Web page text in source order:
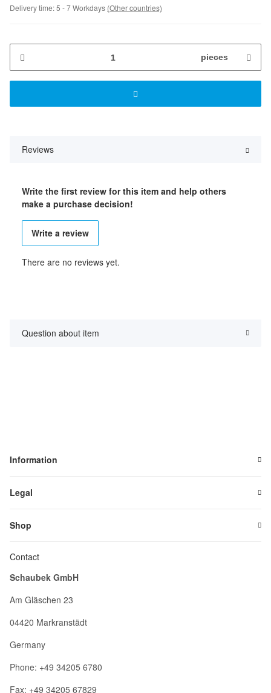
Delivery time:5 - 7 Workdays (Other countries)
pieces
Reviews
Write the first review for this item and help others
make a purchase decision!
Write a review
There are no reviews yet.
Question about item
Information
Legal
Shop
Contact
Schaubek GmbH
Am Gläschen 23
04420 Markranstädt
Germany
Phone: +49 34205 6780
Fax: +49 34205 67829